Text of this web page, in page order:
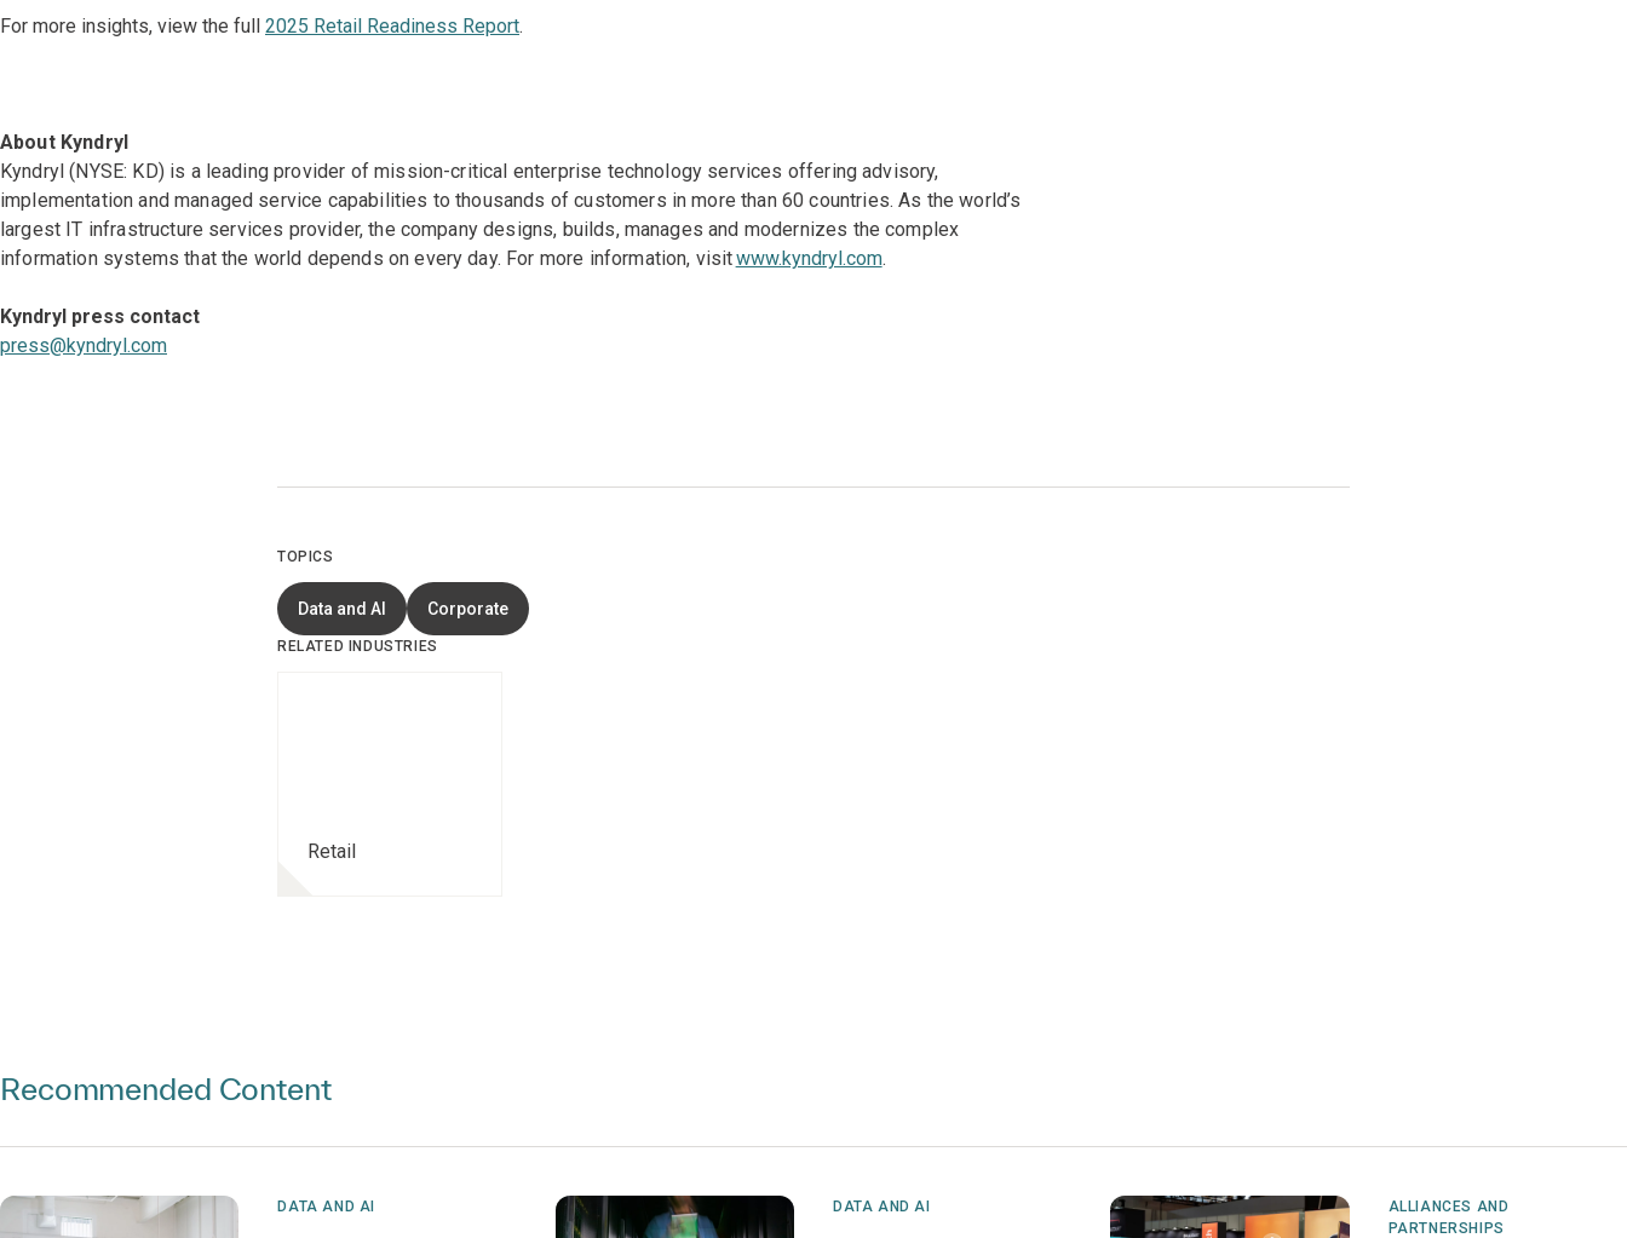
For more insights, view the full 2025 Retail Readiness Report.
About Kyndryl
Kyndryl (NYSE: KD) is a leading provider of mission-critical enterprise technology services offering advisory,
implementation and managed service capabilities to thousands of customers in more than 60 countries. As the world’s
largest IT infrastructure services provider, the company designs, builds, manages and modernizes the complex
information systems that the world depends on every day. For more information, visitwww.kyndryl.com.
Kyndryl press contact
press@kyndryl.com
TOPICS
Data and AI Corporate
RELATED INDUSTRIES
Retail
Recommended Content
DATA AND AI DATA AND AI
ALLIANCES AND
PARTNERSHIPS